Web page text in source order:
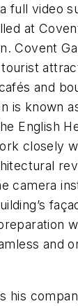
full video
at
Covent
and
is known
English
closely
camera
and
his